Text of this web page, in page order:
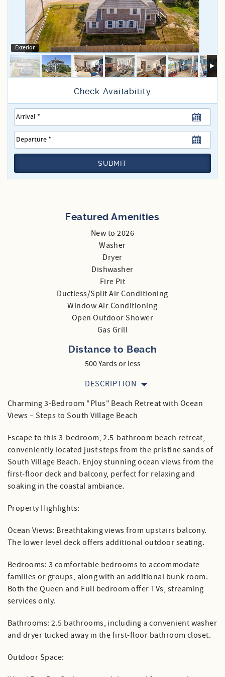
Specials
Exterior
SUBMIT
Featured Amenities
New to 2026
Washer
Dryer
Dishwasher
Fire Pit
Ductless/Split Air Conditioning
Window Air Conditioning
Open Outdoor Shower
Gas Grill
Distance to Beach
500 Yards or less
DESCRIPTION
Charming 3-Bedroom "Plus" Beach Retreat with Ocean
Views – Steps to South Village Beach
Escape to this 3-bedroom, 2.5-bathroom beach retreat,
conveniently located just steps from the pristine sands of
South Village Beach. Enjoy stunning ocean views from the
first-floor deck and balcony, perfect for relaxing and
soaking in the coastal ambiance.
Property Highlights:
Ocean Views: Breathtaking views from upstairs balcony.
The lower level deck offers additional outdoor seating.
Bedrooms: 3 comfortable bedrooms to accommodate
families or groups, along with an additional bunk room.
Both the Queen and Full bedroom offer TVs, streaming
services only.
Bathrooms: 2.5 bathrooms, including a convenient washer
and dryer tucked away in the first-floor bathroom closet.
Outdoor Space: